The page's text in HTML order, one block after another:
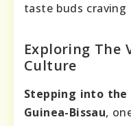
taste buds craving
Exploring The
Culture
Stepping into
Guinea-Bissau,